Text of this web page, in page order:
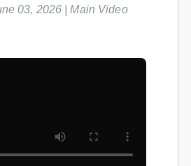
03, 2026 | Main Video